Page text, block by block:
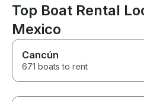
Top Boat Rental
Mexico
Cancún
671 boats to rent